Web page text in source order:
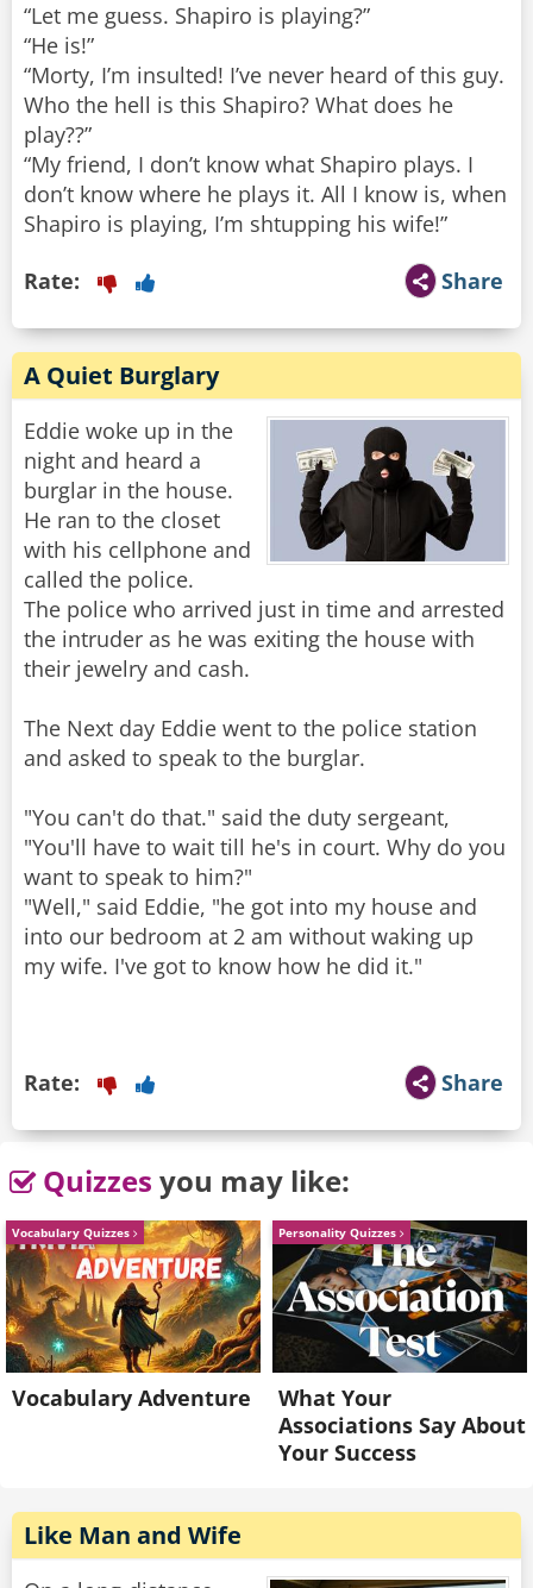
“Let me guess. Shapiro is playing?”
“He is!”
“Morty, I’m insulted! I’ve never heard of this guy.
Who the hell is this Shapiro? What does he
play??”
“My friend, I don’t know what Shapiro plays. I
don’t know where he plays it. All I know is, when
Shapiro is playing, I’m shtupping his wife!”
Share
Rate:
A Quiet Burglary
Eddie woke up in the
night and heard a
burglar in the house.
He ran to the closet
with his cellphone and
called the police.
The police who arrived just in time and arrested
the intruder as he was exiting the house with
their jewelry and cash.
The Next day Eddie went to the police station
and asked to speak to the burglar.
"You can't do that." said the duty sergeant,
"You'll have to wait till he's in court. Why do you
want to speak to him?"
"Well," said Eddie, "he got into my house and
into our bedroom at 2 am without waking up
my wife. I've got to know how he did it."
Share
Rate:
Quizzes you may like:
Vocabulary Quizzes
Vocabulary Adventure
Personality Quizzes
What Your
Associations Say About
Your Success
Like Man and Wife